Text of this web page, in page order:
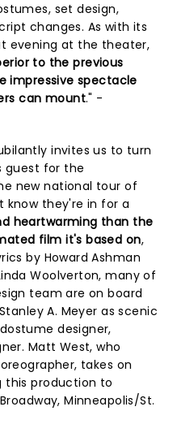
set design,
changes. As with its
evening at the theater,
to the previous
impressive spectacle
can mount." -
invites us to turn
guest for the
new national tour of
know they're in for a
heartwarming than the
film it's based on,
by Howard Ashman
Woolverton, many of
team are on board
A. Meyer as scenic
designer,
Matt West, who
takes on
this production to
Minneapolis/St.